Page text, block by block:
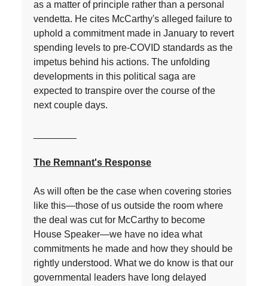
as a matter of principle rather than a personal
vendetta. He cites McCarthy's alleged failure to
uphold a commitment made in January to revert
spending levels to pre-COVID standards as the
impetus behind his actions. The unfolding
developments in this political saga are
expected to transpire over the course of the
next couple days.
The Remnant's Response
As will often be the case when covering stories
like this—those of us outside the room where
the deal was cut for McCarthy to become
House Speaker—we have no idea what
commitments he made and how they should be
rightly understood. What we do know is that our
governmental leaders have long delayed